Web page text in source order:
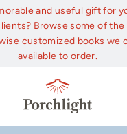
and useful gift for
Browse some of
customized books we
available to order.